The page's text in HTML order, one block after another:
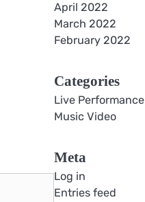
April 2022
March 2022
February 2022
Categories
Live Performance
Music Video
Meta
Log in
Entries feed